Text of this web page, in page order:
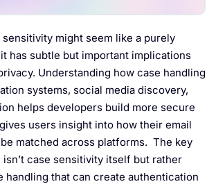
might seem like a purely
has subtle but important implications
Understanding how case handling
systems, social media discovery,
helps developers build more secure
users insight into how their email
matched across platforms. The key
case sensitivity itself but rather
handling that can create authentication